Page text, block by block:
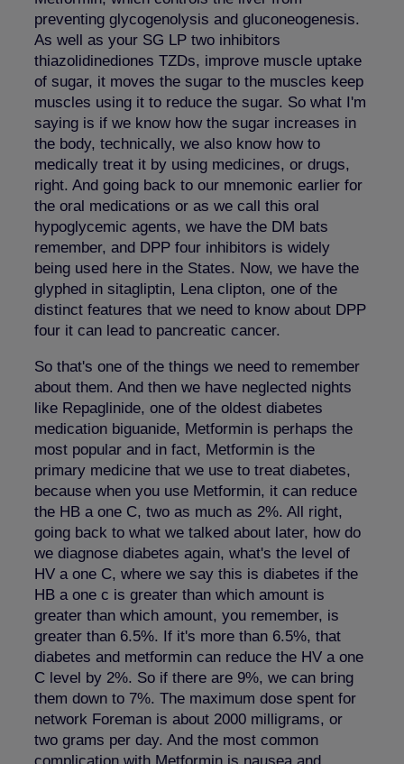
preventing glycogenolysis and gluconeogenesis.
As well as your SG LP two inhibitors
thiazolidinediones TZDs, improve muscle uptake
of sugar, it moves the sugar to the muscles keep
muscles using it to reduce the sugar. So what I'm
saying is if we know how the sugar increases in
the body, technically, we also know how to
medically treat it by using medicines, or drugs,
right. And going back to our mnemonic earlier for
the oral medications or as we call this oral
hypoglycemic agents, we have the DM bats
remember, and DPP four inhibitors is widely
being used here in the States. Now, we have the
glyphed in sitagliptin, Lena clipton, one of the
distinct features that we need to know about DPP
four it can lead to pancreatic cancer.
So that's one of the things we need to remember
about them. And then we have neglected nights
like Repaglinide, one of the oldest diabetes
medication biguanide, Metformin is perhaps the
most popular and in fact, Metformin is the
primary medicine that we use to treat diabetes,
because when you use Metformin, it can reduce
the HB a one C, two as much as 2%. All right,
going back to what we talked about later, how do
we diagnose diabetes again, what's the level of
HV a one C, where we say this is diabetes if the
HB a one c is greater than which amount is
greater than which amount, you remember, is
greater than 6.5%. If it's more than 6.5%, that
diabetes and metformin can reduce the HV a one
C level by 2%. So if there are 9%, we can bring
them down to 7%. The maximum dose spent for
network Foreman is about 2000 milligrams, or
two grams per day. And the most common
complication with Metformin is nausea and